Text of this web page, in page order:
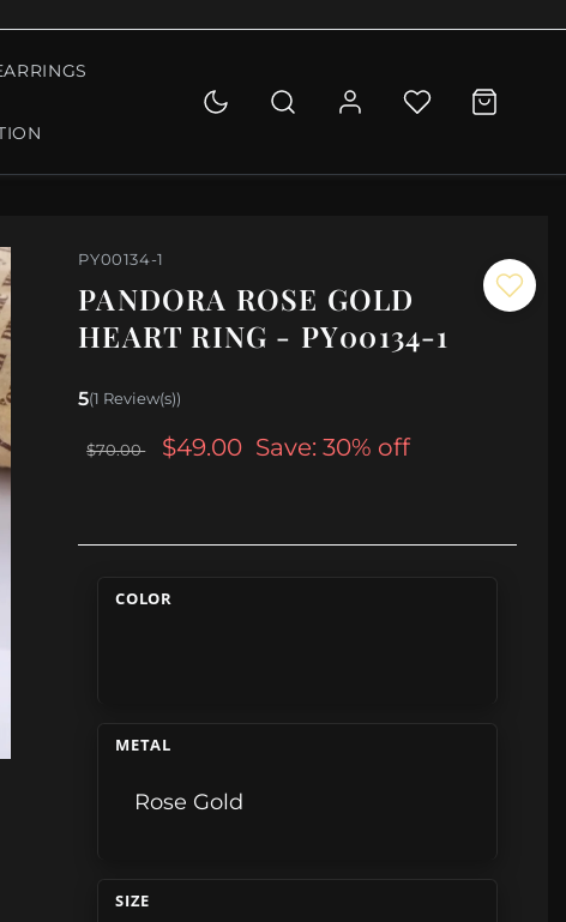
PY00134-1
PANDORA ROSE GOLD
HEART RING - PY00134-1
5(1 Review(s))
$70.00 $49.00 Save: 30% off
COLOR
METAL
Rose Gold
SIZE